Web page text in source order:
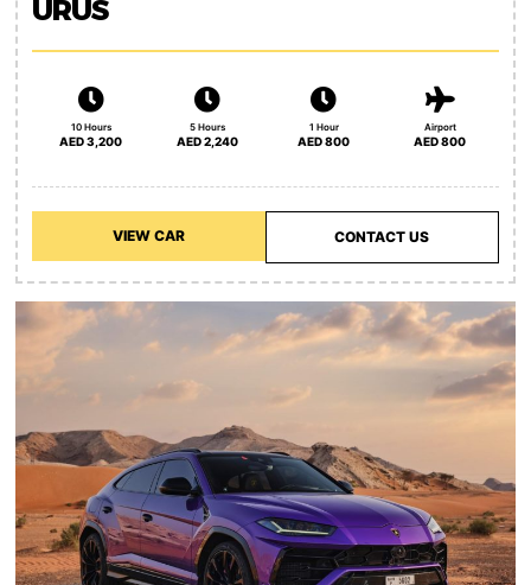
URUS
10 Hours
AED 3,200
5 Hours
AED 2,240
1 Hour
AED 800
Airport
AED 800
VIEW CAR CONTACT US